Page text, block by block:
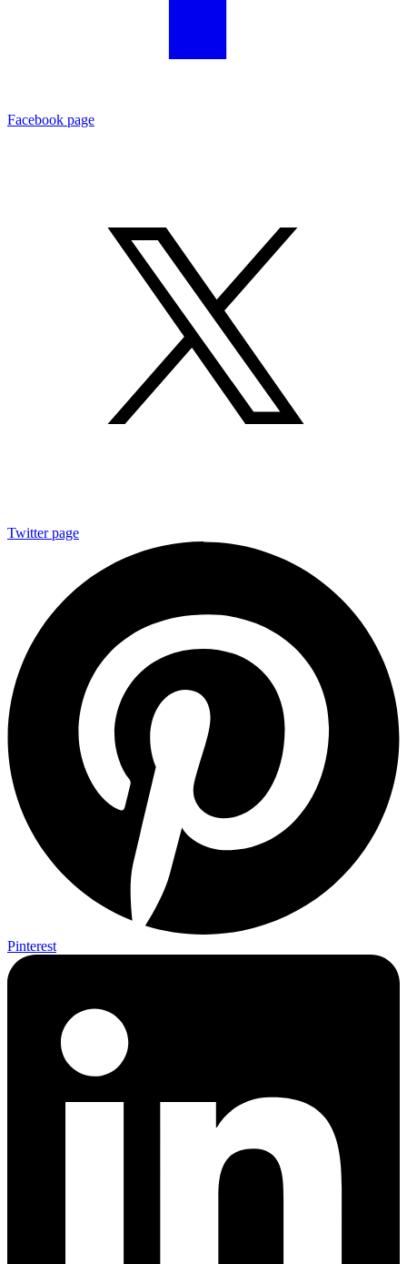
Facebook page
Twitter page
Pinterest